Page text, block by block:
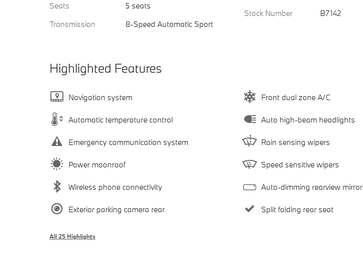
Seats
5 seats
Transmission
8-Speed Automatic Sport
Stock Number
B7142
Highlighted Features
Navigation system
Automatic temperature control
Emergency communication system
Power moonroof
Wireless phone connectivity
Exterior parking camera rear
Front dual zone A/C
Auto high-beam headlights
Rain sensing wipers
Speed sensitive wipers
Auto-dimming rearview mirror
Split folding rear seat
All 25 Highlights